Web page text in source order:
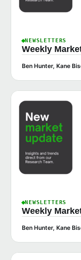
NEWSLETTERS
Weekly
Ben Hunter, Kane
NEWSLETTERS
Weekly
Ben Hunter, Kane